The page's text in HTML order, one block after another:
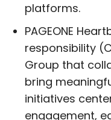
platforms.
PAGEONE
responsibility
Group that
bring
initiatives
engagement,